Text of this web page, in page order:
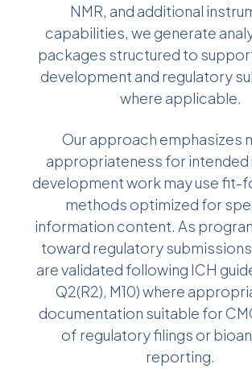
NMR, and additional
capabilities, we generate
packages structured to
development and regulatory
where applicable.
Our approach emphasizes
appropriateness for intended
development work may use fit-
methods optimized for
information content. As
toward regulatory
are validated following ICH
Q2(R2), M10) where
documentation suitable for
of regulatory filings or
reporting.